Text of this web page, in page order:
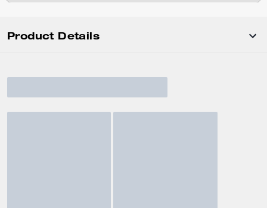
Product Details